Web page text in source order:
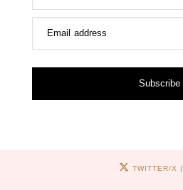
Email address
Subscribe
TWITTER/X